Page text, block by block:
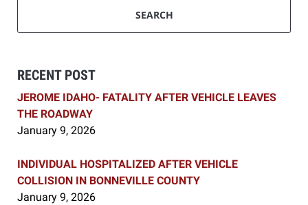
SEARCH
RECENT POST
JEROME IDAHO- FATALITY AFTER VEHICLE LEAVES
THE ROADWAY
January 9, 2026
INDIVIDUAL HOSPITALIZED AFTER VEHICLE
COLLISION IN BONNEVILLE COUNTY
January 9, 2026